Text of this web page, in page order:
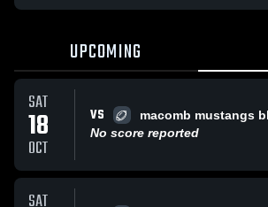
UPCOMING
SAT
18
OCT
VS
macomb mustangs
No score reported